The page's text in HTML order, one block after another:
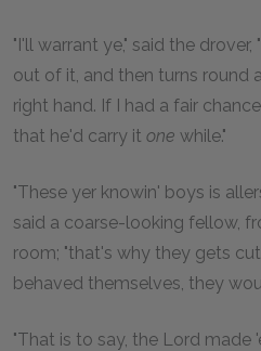
"I'll warrant ye," said the
out of it, and then turns round
right hand. If I had a fair
that he'd carry it one while."
"These yer knowin' boys is
said a coarse-looking fellow,
room; "that's why they gets
behaved themselves, they
"That is to say, the Lord made